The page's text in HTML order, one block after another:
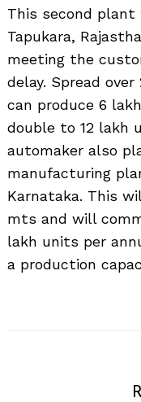
This second plant
Tapukara,
meeting the
delay. Spread
can produce 6
double to 12 lakh
automaker also
manufacturing
Karnataka. This
mts and will
lakh units per
a production